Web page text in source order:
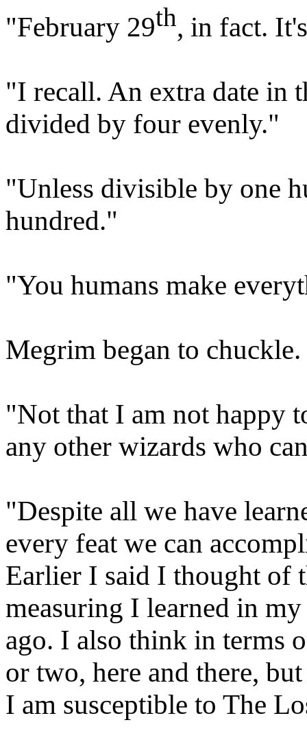
"February 29th, in fact.
"I recall. An extra date in
divided by four evenly."
"Unless divisible by one
hundred."
"You humans make
Megrim began to
"Not that I am not happy
any other wizards who
"Despite all we have
every feat we can
Earlier I said I thought of
measuring I learned in
ago. I also think in terms
or two, here and there,
I am susceptible to The